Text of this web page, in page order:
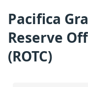
Pacifica
Reserve
(ROTC)